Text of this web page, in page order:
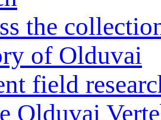
the
of Olduvai
field
Olduvai